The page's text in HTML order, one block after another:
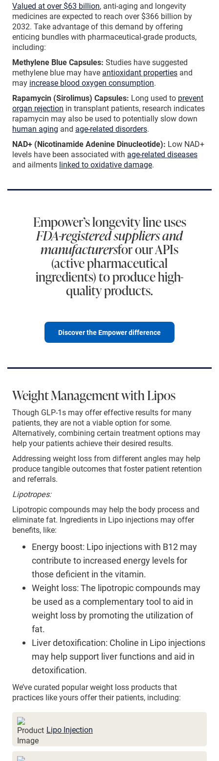
Valued at over $63 billion, anti-aging and longevity
medicines are expected to reach over $366 billion by
2032. Take advantage of this demand by offering
enticing bundles with pharmaceutical-grade products,
including:
Methylene Blue Capsules: Studies have suggested
methylene blue may have antioxidant properties and
may increase blood oxygen consumption.
Rapamycin (Sirolimus) Capsules: Long used to prevent
organ rejection in transplant patients, research indicates
rapamycin may also be used to potentially slow down
human aging and age-related disorders.
NAD+ (Nicotinamide Adenine Dinucleotide): Low NAD+
levels have been associated with age-related diseases
and ailments linked to oxidative damage.
Empower’s longevity line uses
FDA-registered suppliers and
manufacturersfor our APIs
(active pharmaceutical
ingredients) to produce high-
quality products.
Discover the Empower difference
Weight Management with Lipos
Though GLP-1s may offer effective results for many
patients, they are not a viable option for some.
Alternatively, combining certain treatment options may
help your patients achieve their desired results.
Addressing weight loss from different angles may help
produce tangible outcomes that foster patient retention
and referrals.
Lipotropes:
Lipotropic compounds may help the body process and
eliminate fat. Ingredients in Lipo injections may offer
benefits, like:
Energy boost: Lipo injections with B12 may
contribute to increased energy levels for
those deficient in the vitamin.
Weight loss: The lipotropic compounds may
be used as a complementary tool to aid in
weight loss by promoting the utilization of
fat.
Liver detoxification: Choline in Lipo injections
may help support liver functions and aid in
detoxification.
We’ve curated popular weight loss products that
practices like yours offer their patients, including:
Lipo Injection